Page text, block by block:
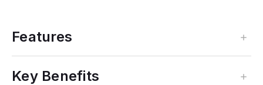
Features
Key Benefits